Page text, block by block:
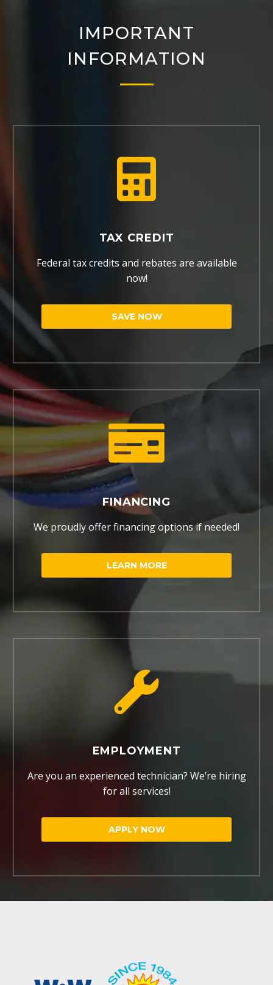
IMPORTANT
INFORMATION
TAX CREDIT
Federal tax credits and rebates are available
now!
SAVE NOW
FINANCING
We proudly offer financing options if needed!
LEARN MORE
EMPLOYMENT
Are you an experienced technician? We’re hiring
for all services!
APPLY NOW